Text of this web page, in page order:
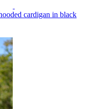
cardigan in black